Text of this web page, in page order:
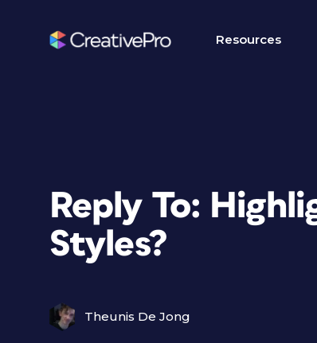
Resources
Reply To:
Styles?
Theunis De Jong